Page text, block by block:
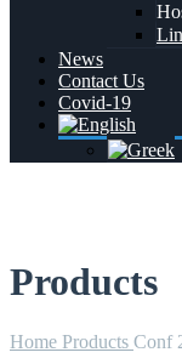
News
Contact Us
Covid-19
Products
Home Products Conf